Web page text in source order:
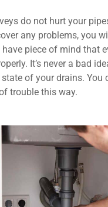
do not hurt your
any problems, you
have piece of mind that
It’s never a bad
of your drains. You
trouble this way.